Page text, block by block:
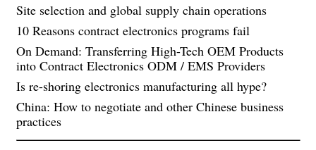
Site selection and global supply chain operations
10 Reasons contract electronics programs fail
On Demand: Transferring High-Tech OEM Products
into Contract Electronics ODM / EMS Providers
Is re-shoring electronics manufacturing all hype?
China: How to negotiate and other Chinese business
practices